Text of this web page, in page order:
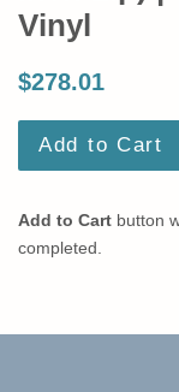
Vinyl
$278.01
Add to Cart
Add to Cart button
completed.